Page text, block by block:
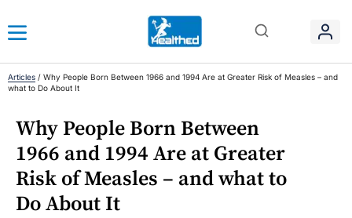
Articles / Why People Born Between 1966 and 1994 Are at Greater Risk of Measles – and
what to Do About It
Why People Born Between
1966 and 1994 Are at Greater
Risk of Measles – and what to
Do About It